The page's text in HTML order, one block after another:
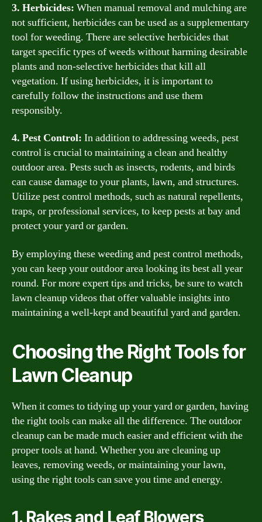
3. Herbicides: When manual removal and mulching are
not sufficient, herbicides can be used as a supplementary
tool for weeding. There are selective herbicides that
target specific types of weeds without harming desirable
plants and non-selective herbicides that kill all
vegetation. If using herbicides, it is important to
carefully follow the instructions and use them
responsibly.
4. Pest Control: In addition to addressing weeds, pest
control is crucial to maintaining a clean and healthy
outdoor area. Pests such as insects, rodents, and birds
can cause damage to your plants, lawn, and structures.
Utilize pest control methods, such as natural repellents,
traps, or professional services, to keep pests at bay and
protect your yard or garden.
By employing these weeding and pest control methods,
you can keep your outdoor area looking its best all year
round. For more expert tips and tricks, be sure to watch
lawn cleanup videos that offer valuable insights into
maintaining a well-kept and beautiful yard and garden.
Choosing the Right Tools for
Lawn Cleanup
When it comes to tidying up your yard or garden, having
the right tools can make all the difference. The outdoor
cleanup can be made much easier and efficient with the
proper tools at hand. Whether you are cleaning up
leaves, removing weeds, or maintaining your lawn,
using the right tools can save you time and energy.
1. Rakes and Leaf Blowers